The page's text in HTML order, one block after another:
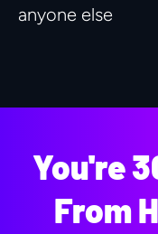
anyone else
You're
From